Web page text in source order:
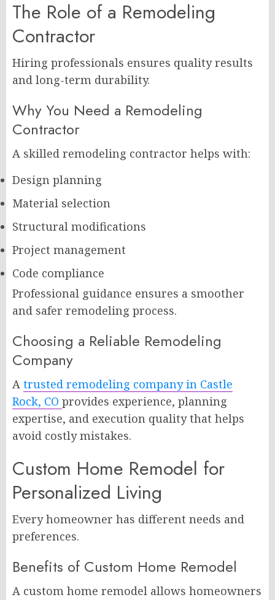
The Role of a Remodeling
Contractor
Hiring professionals ensures quality results
and long-term durability.
Why You Need a Remodeling
Contractor
A skilled remodeling contractor helps with:
Design planning
Material selection
Structural modifications
Project management
Code compliance
Professional guidance ensures a smoother
and safer remodeling process.
Choosing a Reliable Remodeling
Company
A trusted remodeling company in Castle
Rock, CO provides experience, planning
expertise, and execution quality that helps
avoid costly mistakes.
Custom Home Remodel for
Personalized Living
Every homeowner has different needs and
preferences.
Benefits of Custom Home Remodel
A custom home remodel allows homeowners